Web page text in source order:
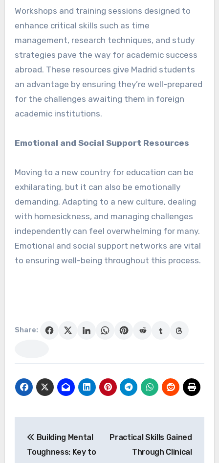
Workshops and training sessions designed to
enhance critical skills such as time
management, research techniques, and study
strategies pave the way for academic success
abroad. These resources give Madrid students
an advantage by ensuring they’re well-prepared
for the challenges awaiting them in foreign
academic institutions.
Emotional and Social Support Resources
Moving to a new country for education can be
exhilarating, but it can also be emotionally
demanding. Adapting to a new culture, dealing
with homesickness, and managing challenges
independently can feel overwhelming for many.
Emotional and social support networks are vital
to ensuring well-being throughout this process.
Share:
navigation
Building Mental
Toughness: Key to
Practical Skills Gained
Through Clinical